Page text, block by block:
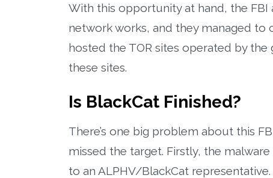
With this opportunity at hand, the FBI
network works, and they managed
hosted the TOR sites operated by
these sites.
Is BlackCat Finished?
There’s one big problem about this
missed the target. Firstly, the
to an ALPHV/BlackCat representative.